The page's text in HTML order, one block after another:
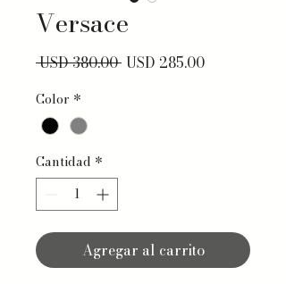
Versace
USD 380.00 Precio
USD 285.00Precio de
Color *
Cantidad *
Agregar al carrito